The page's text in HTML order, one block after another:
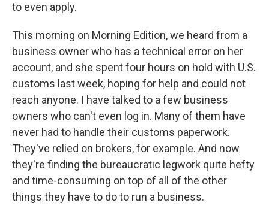
to even apply.
This morning on Morning Edition, we heard from a
business owner who has a technical error on her
account, and she spent four hours on hold with U.S.
customs last week, hoping for help and could not
reach anyone. I have talked to a few business
owners who can't even log in. Many of them have
never had to handle their customs paperwork.
They've relied on brokers, for example. And now
they're finding the bureaucratic legwork quite hefty
and time-consuming on top of all of the other
things they have to do to run a business.